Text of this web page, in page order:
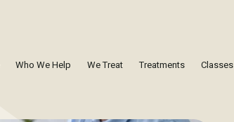
Who We Help We Treat Treatments Classes